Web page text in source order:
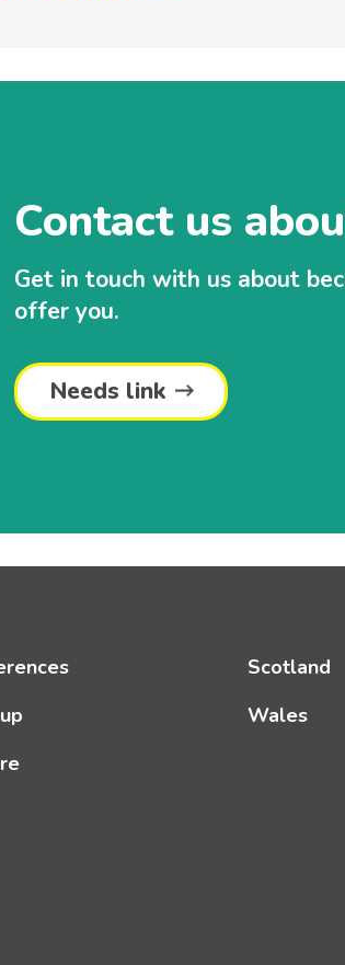
Contact us
Get in touch with us about
offer you.
Needs link
Scotland
Wales